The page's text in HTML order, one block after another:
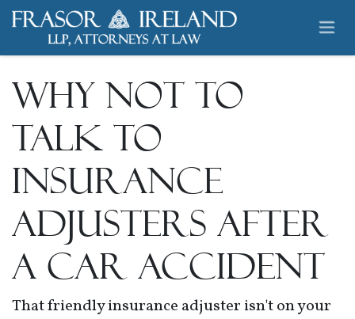
Skip to Content
Why NOT to
Talk to
Insurance
Adjusters After
a Car Accident
That friendly insurance adjuster isn't on your